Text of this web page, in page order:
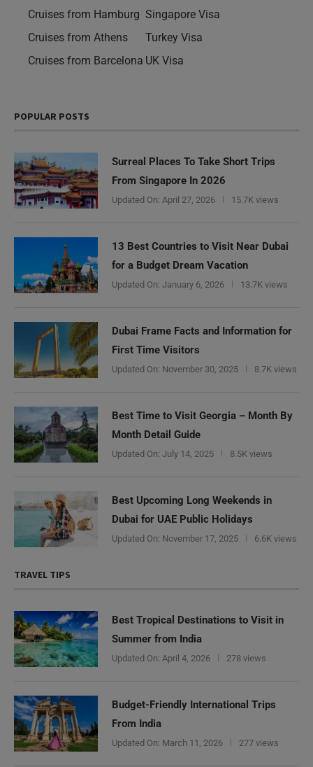
Cruises from Hamburg
Cruises from Athens
Cruises from Barcelona
Singapore Visa
Turkey Visa
UK Visa
POPULAR POSTS
Surreal Places To Take Short Trips
From Singapore In 2026
Updated On: April 27, 2026 15.7K views
13 Best Countries to Visit Near Dubai
for a Budget Dream Vacation
Updated On: January 6, 2026 13.7K views
Dubai Frame Facts and Information for
First Time Visitors
Updated On: November 30, 2025 8.7K views
Best Time to Visit Georgia – Month By
Month Detail Guide
Updated On: July 14, 2025 8.5K views
Best Upcoming Long Weekends in
Dubai for UAE Public Holidays
Updated On: November 17, 2025 6.6K views
TRAVEL TIPS
Best Tropical Destinations to Visit in
Summer from India
Updated On: April 4, 2026 278 views
Budget-Friendly International Trips
From India
Updated On: March 11, 2026 277 views